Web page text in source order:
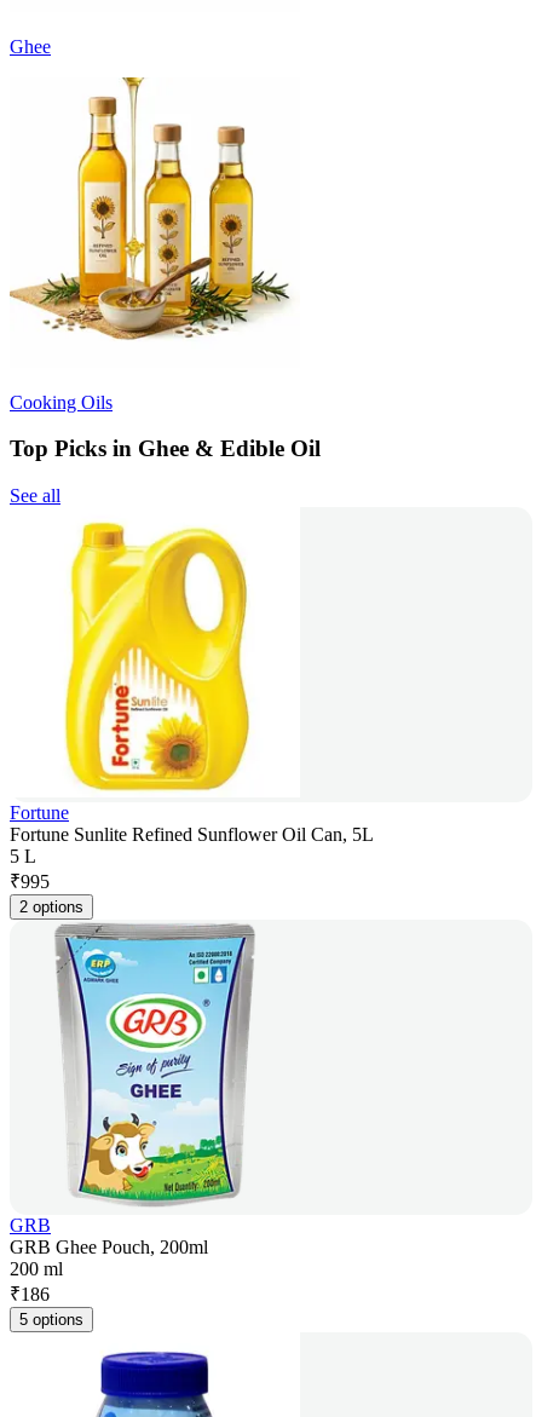
Ghee
Cooking Oils
Top Picks in Ghee & Edible Oil
See all
Fortune
Fortune Sunlite Refined Sunflower Oil Can, 5L
5 L
₹995
2 options
GRB
GRB Ghee Pouch, 200ml
200 ml
₹186
5 options